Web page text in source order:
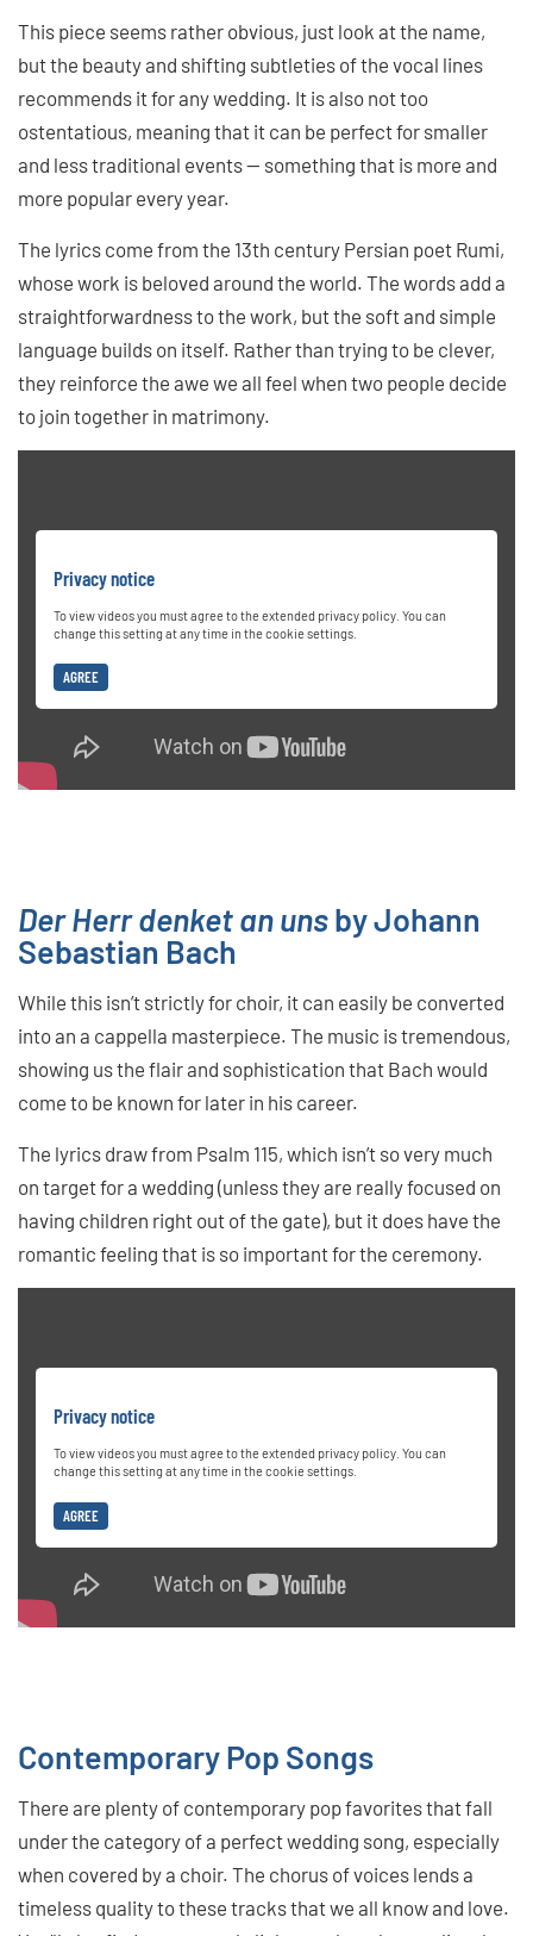
This piece seems rather obvious, just look at the name,
but the beauty and shifting subtleties of the vocal lines
recommends it for any wedding. It is also not too
ostentatious, meaning that it can be perfect for smaller
and less traditional events — something that is more and
more popular every year.
The lyrics come from the 13th century Persian poet Rumi,
whose work is beloved around the world. The words add a
straightforwardness to the work, but the soft and simple
language builds on itself. Rather than trying to be clever,
they reinforce the awe we all feel when two people decide
to join together in matrimony.
Privacy notice
To view videos you must agree to the extended privacy policy. You can
change this setting at any time in the cookie settings.
AGREE
Der Herr denket an unsby Johann
Sebastian Bach
While this isn’t strictly for choir, it can easily be converted
into an a cappella masterpiece. The music is tremendous,
showing us the flair and sophistication that Bach would
come to be known for later in his career.
The lyrics draw from Psalm 115, which isn’t so very much
on target for a wedding (unless they are really focused on
having children right out of the gate), but it does have the
romantic feeling that is so important for the ceremony.
Privacy notice
To view videos you must agree to the extended privacy policy. You can
change this setting at any time in the cookie settings.
AGREE
Contemporary Pop Songs
There are plenty of contemporary pop favorites that fall
under the category of a perfect wedding song, especially
when covered by a choir. The chorus of voices lends a
timeless quality to these tracks that we all know and love.